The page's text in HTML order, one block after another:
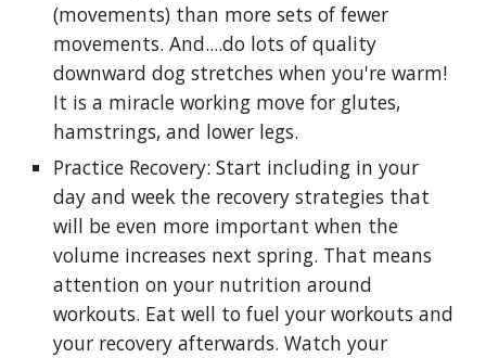
(movements) than more sets of fewer
movements. And....do lots of quality
downward dog stretches when you're warm!
It is a miracle working move for glutes,
hamstrings, and lower legs.
Practice Recovery: Start including in your
day and week the recovery strategies that
will be even more important when the
volume increases next spring. That means
attention on your nutrition around
workouts. Eat well to fuel your workouts and
your recovery afterwards. Watch your